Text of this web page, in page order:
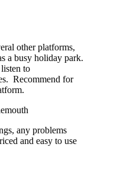
other platforms,
a busy holiday park.
to
Recommend for
any problems
and easy to use